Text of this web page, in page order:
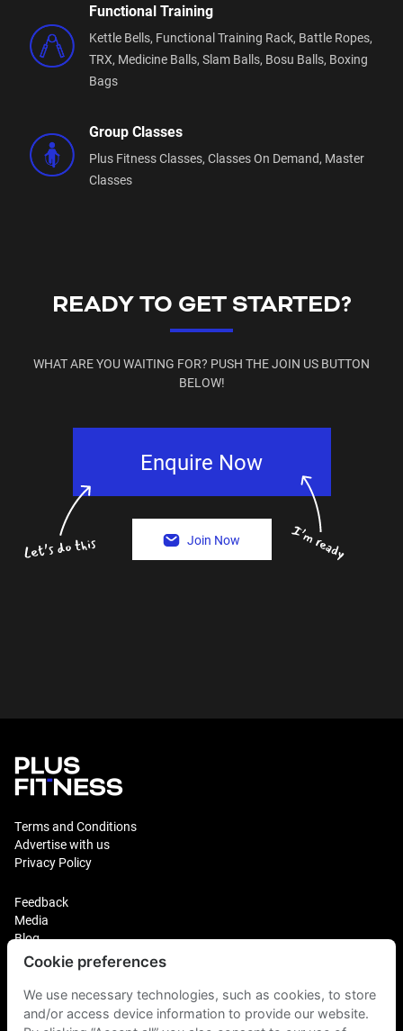
Functional Training
Kettle Bells, Functional Training Rack, Battle Ropes,
TRX, Medicine Balls, Slam Balls, Bosu Balls, Boxing
Bags
Group Classes
Plus Fitness Classes, Classes On Demand, Master
Classes
READY TO GET STARTED?
WHAT ARE YOU WAITING FOR? PUSH THE JOIN US BUTTON
BELOW!
Enquire Now
Join Now
Terms and Conditions
Advertise with us
Privacy Policy
Feedback
Media
Blog
Plus Fitness Franchising
Plus Fitness India
Cookie preferences
We use necessary technologies, such as cookies, to store
and/or access device information to provide our website.